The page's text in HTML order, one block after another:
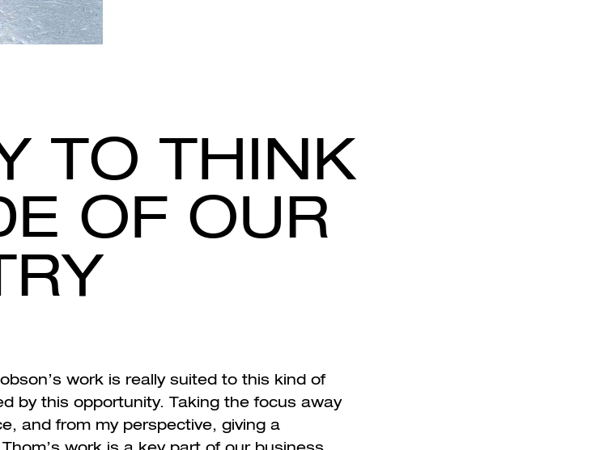
TO THINK
OF OUR
work is really suited to this kind of
by this opportunity. Taking the focus away
and from my perspective, giving a